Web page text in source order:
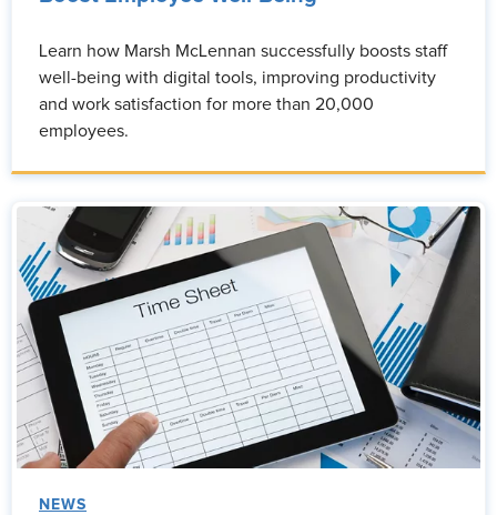
Learn how Marsh McLennan successfully boosts staff
well-being with digital tools, improving productivity
and work satisfaction for more than 20,000
employees.
NEWS